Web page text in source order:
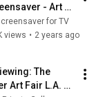
- Art
for
TV
for TV
views • 2 years ago
The
Art Fair L.A.